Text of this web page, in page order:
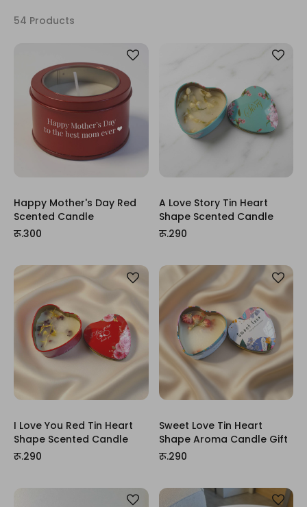
54 Products
Happy Mother's Day Red
Scented Candle
रू.300
A Love Story Tin Heart
Shape Scented Candle
रू.290
I Love You Red Tin Heart
Shape Scented Candle
रू.290
Sweet Love Tin Heart
Shape Aroma Candle Gift
रू.290